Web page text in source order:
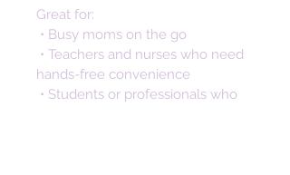
Great for:
• Busy moms on the go
• Teachers and nurses who need
hands-free convenience
• Students or professionals who